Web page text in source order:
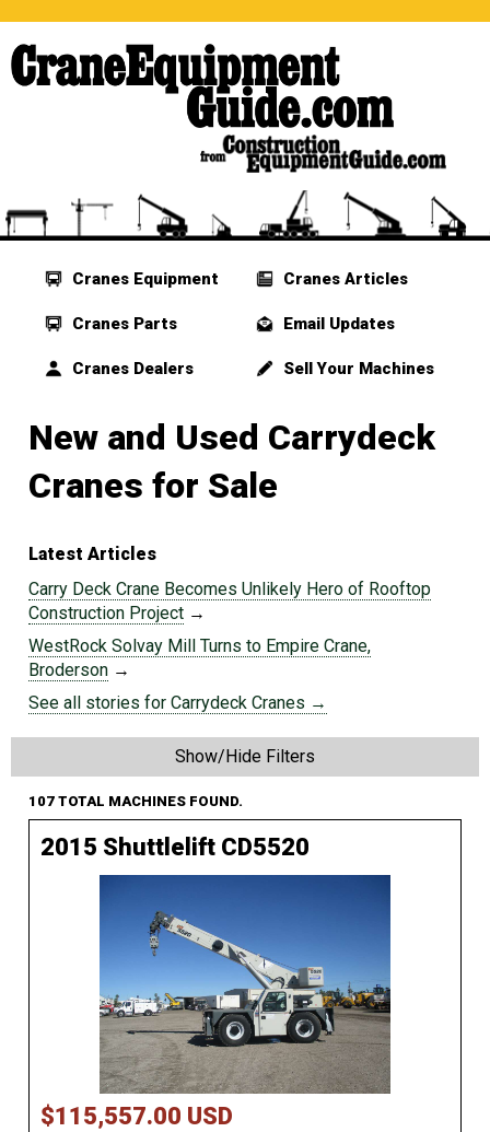
Cranes Equipment
Cranes Parts
Cranes Dealers
Cranes Articles
Email Updates
Sell Your Machines
New and Used Carrydeck
Cranes for Sale
Latest Articles
Carry Deck Crane Becomes Unlikely Hero of Rooftop
Construction Project →
WestRock Solvay Mill Turns to Empire Crane,
Broderson →
See all stories for Carrydeck Cranes →
Show/Hide Filters
107 TOTAL MACHINES FOUND.
2015 Shuttlelift CD5520
$115,557.00 USD